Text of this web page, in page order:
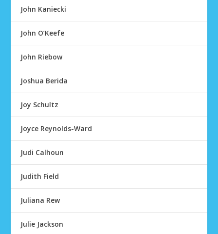
John Kaniecki
John O’Keefe
John Riebow
Joshua Berida
Joy Schultz
Joyce Reynolds-Ward
Judi Calhoun
Judith Field
Juliana Rew
Julie Jackson